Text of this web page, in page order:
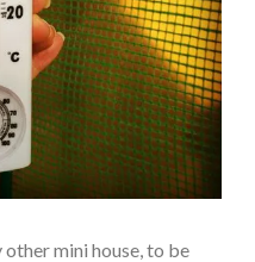
mini house, to be